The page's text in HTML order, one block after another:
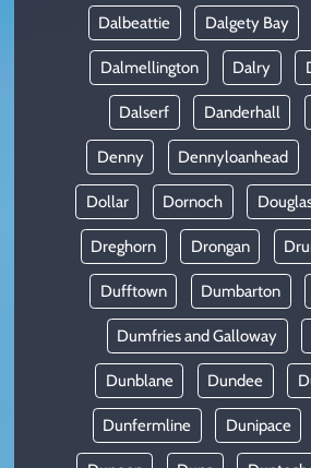
Dalbeattie Dalgety Bay
Dalmellington Dalry
Dalserf Danderhall
Denny Dennyloanhead
Dollar Dornoch
Dreghorn Drongan
Dufftown Dumbarton
Dumfries and Galloway
Dunblane Dundee
Dunfermline Dunipace